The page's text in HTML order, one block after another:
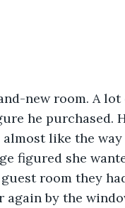
he purchased.
like the
figured she
room they
by the